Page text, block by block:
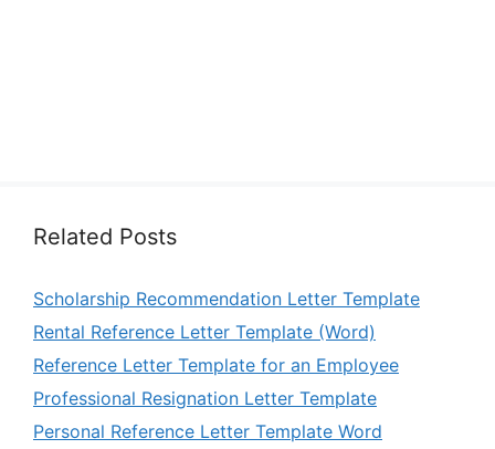
Related Posts
Scholarship Recommendation Letter Template
Rental Reference Letter Template (Word)
Reference Letter Template for an Employee
Professional Resignation Letter Template
Personal Reference Letter Template Word